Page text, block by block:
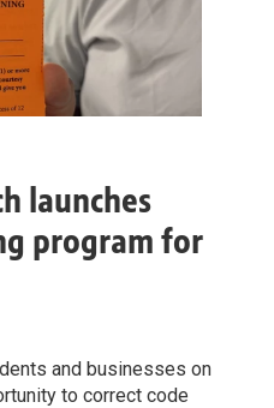
launches
program for
and businesses on
to correct code